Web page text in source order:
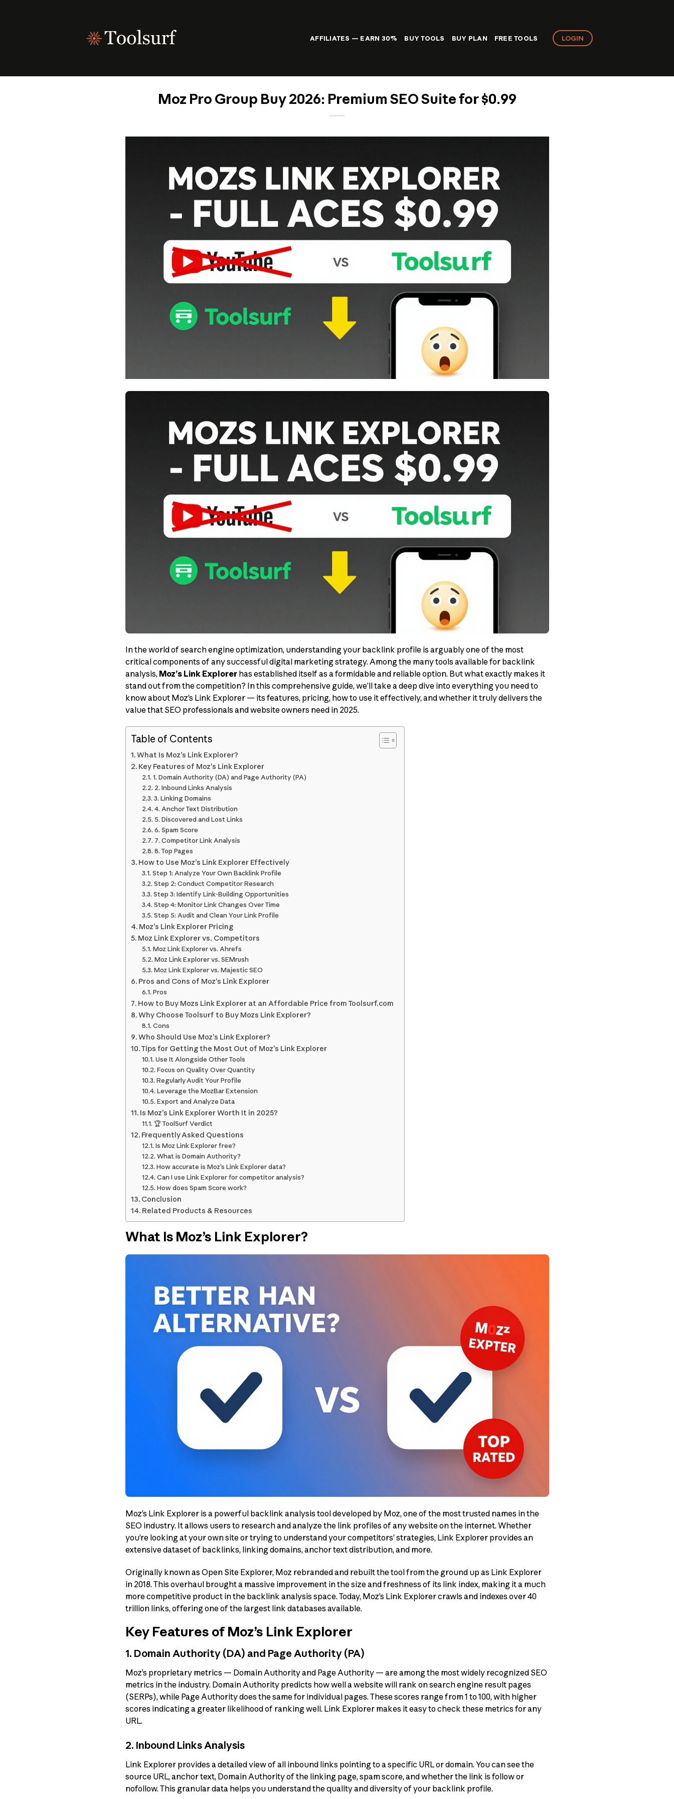
AFFILIATES — EARN 30% BUY TOOLS BUY PLAN FREE TOOLS LOGIN
Moz Pro Group Buy 2026: Premium SEO Suite for $0.99
In the world of search engine optimization, understanding your backlink profile is arguably one of the most
critical components of any successful digital marketing strategy. Among the many tools available for backlink
analysis, Moz’s Link Explorerhas established itself as a formidable and reliable option. But what exactly makes it
stand out from the competition? In this comprehensive guide, we’ll take a deep dive into everything you need to
know about Moz’s Link Explorer — its features, pricing, how to use it effectively, and whether it truly delivers the
value that SEO professionals and website owners need in 2025.
Table of Contents
What Is Moz’s Link Explorer?
Key Features of Moz’s Link Explorer
1. Domain Authority (DA) and Page Authority (PA)
2. Inbound Links Analysis
3. Linking Domains
4. Anchor Text Distribution
5. Discovered and Lost Links
6. Spam Score
7. Competitor Link Analysis
8. Top Pages
How to Use Moz’s Link Explorer Effectively
Step 1: Analyze Your Own Backlink Profile
Step 2: Conduct Competitor Research
Step 3: Identify Link-Building Opportunities
Step 4: Monitor Link Changes Over Time
Step 5: Audit and Clean Your Link Profile
Moz’s Link Explorer Pricing
Moz Link Explorer vs. Competitors
Moz Link Explorer vs. Ahrefs
Moz Link Explorer vs. SEMrush
Moz Link Explorer vs. Majestic SEO
Pros and Cons of Moz’s Link Explorer
Pros
How to Buy Mozs Link Explorer at an Affordable Price from Toolsurf.com
Why Choose Toolsurf to Buy Mozs Link Explorer?
Cons
Who Should Use Moz’s Link Explorer?
Tips for Getting the Most Out of Moz’s Link Explorer
Use It Alongside Other Tools
Focus on Quality Over Quantity
Regularly Audit Your Profile
Leverage the MozBar Extension
Export and Analyze Data
Is Moz’s Link Explorer Worth It in 2025?
🏆 ToolSurf Verdict
Frequently Asked Questions
Is Moz Link Explorer free?
What is Domain Authority?
How accurate is Moz’s Link Explorer data?
Can I use Link Explorer for competitor analysis?
How does Spam Score work?
Conclusion
Related Products & Resources
What Is Moz’s Link Explorer?
Moz’s Link Explorer is a powerful backlink analysis tool developed by Moz, one of the most trusted names in the
SEO industry. It allows users to research and analyze the link profiles of any website on the internet. Whether
you’re looking at your own site or trying to understand your competitors’ strategies, Link Explorer provides an
extensive dataset of backlinks, linking domains, anchor text distribution, and more.
Originally known as Open Site Explorer, Moz rebranded and rebuilt the tool from the ground up as Link Explorer
in 2018. This overhaul brought a massive improvement in the size and freshness of its link index, making it a much
more competitive product in the backlink analysis space. Today, Moz’s Link Explorer crawls and indexes over 40
trillion links, offering one of the largest link databases available.
Key Features of Moz’s Link Explorer
1. Domain Authority (DA) and Page Authority (PA)
Moz’s proprietary metrics — Domain Authority and Page Authority — are among the most widely recognized SEO
metrics in the industry. Domain Authority predicts how well a website will rank on search engine result pages
(SERPs), while Page Authority does the same for individual pages. These scores range from 1 to 100, with higher
scores indicating a greater likelihood of ranking well. Link Explorer makes it easy to check these metrics for any
URL.
2. Inbound Links Analysis
Link Explorer provides a detailed view of all inbound links pointing to a specific URL or domain. You can see the
source URL, anchor text, Domain Authority of the linking page, spam score, and whether the link is follow or
nofollow. This granular data helps you understand the quality and diversity of your backlink profile.